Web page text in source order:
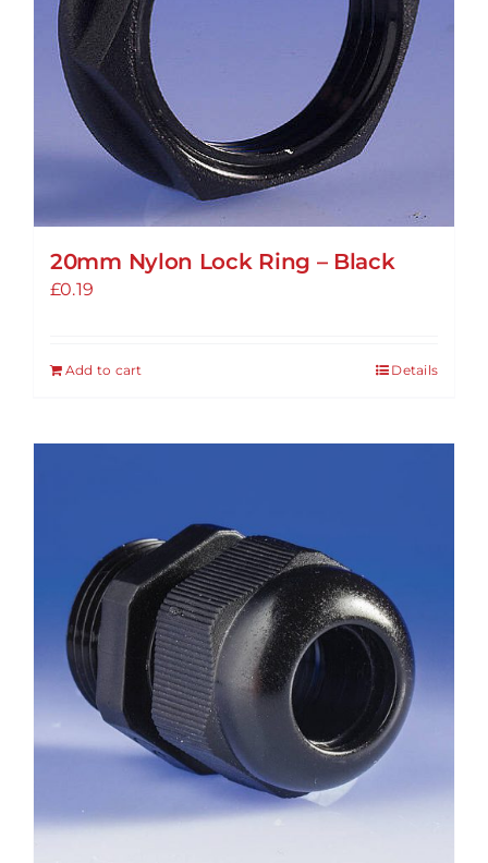
product
page
20mm Nylon Lock Ring – Black
£0.19
Add to cart Details